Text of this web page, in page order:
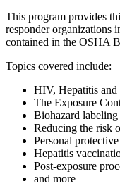
This program provides
responder organizations
contained in the OSHA
Topics covered include:
HIV, Hepatitis and
The Exposure
Biohazard labeling
Reducing the risk
Personal
Hepatitis
Post-exposure
and more